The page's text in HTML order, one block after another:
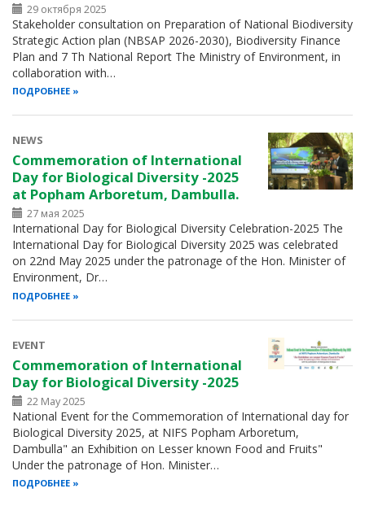
29 октября 2025
Stakeholder consultation on Preparation of National Biodiversity
Strategic Action plan (NBSAP 2026-2030), Biodiversity Finance
Plan and 7 Th National Report The Ministry of Environment, in
collaboration with…
ПОДРОБНЕЕ
NEWS
Commemoration of International
Day for Biological Diversity -2025
at Popham Arboretum, Dambulla.
27 мая 2025
International Day for Biological Diversity Celebration-2025 The
International Day for Biological Diversity 2025 was celebrated
on 22nd May 2025 under the patronage of the Hon. Minister of
Environment, Dr…
ПОДРОБНЕЕ
EVENT
Commemoration of International
Day for Biological Diversity -2025
22 May 2025
National Event for the Commemoration of International day for
Biological Diversity 2025, at NIFS Popham Arboretum,
Dambulla" an Exhibition on Lesser known Food and Fruits"
Under the patronage of Hon. Minister…
ПОДРОБНЕЕ